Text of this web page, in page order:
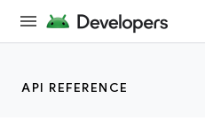
API REFERENCE